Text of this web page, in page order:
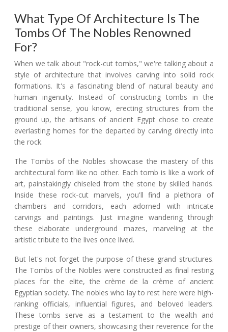
What Type Of Architecture Is The
Tombs Of The Nobles Renowned
For?
When we talk about "rock-cut tombs," we're talking about a
style of architecture that involves carving into solid rock
formations. It's a fascinating blend of natural beauty and
human ingenuity. Instead of constructing tombs in the
traditional sense, you know, erecting structures from the
ground up, the artisans of ancient Egypt chose to create
everlasting homes for the departed by carving directly into
the rock.
The Tombs of the Nobles showcase the mastery of this
architectural form like no other. Each tomb is like a work of
art, painstakingly chiseled from the stone by skilled hands.
Inside these rock-cut marvels, you'll find a plethora of
chambers and corridors, each adorned with intricate
carvings and paintings. Just imagine wandering through
these elaborate underground mazes, marveling at the
artistic tribute to the lives once lived.
But let's not forget the purpose of these grand structures.
The Tombs of the Nobles were constructed as final resting
places for the elite, the crème de la crème of ancient
Egyptian society. The nobles who lay to rest here were high-
ranking officials, influential figures, and beloved leaders.
These tombs serve as a testament to the wealth and
prestige of their owners, showcasing their reverence for the